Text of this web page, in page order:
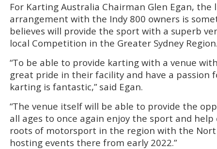
For Karting Australia Chairman Glen Egan, the
arrangement with the Indy 800 owners is
believes will provide the sport with a superb
local Competition in the Greater Sydney
“To be able to provide karting with a venue
great pride in their facility and have a passion
karting is fantastic,” said Egan.
“The venue itself will be able to provide the
all ages to once again enjoy the sport and help
roots of motorsport in the region with the
hosting events there from early 2022.”